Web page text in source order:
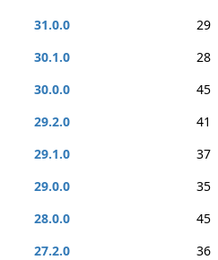
31.0.0
29
30.1.0
28
30.0.0
45
29.2.0
41
29.1.0
37
29.0.0
35
28.0.0
45
27.2.0
36